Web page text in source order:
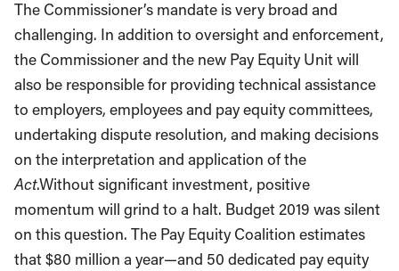
The Commissioner’s mandate is very broad and
challenging. In addition to oversight and enforcement,
the Commissioner and the new Pay Equity Unit will
also be responsible for providing technical assistance
to employers, employees and pay equity committees,
undertaking dispute resolution, and making decisions
on the interpretation and application of the
Act.Without significant investment, positive
momentum will grind to a halt. Budget 2019 was silent
on this question. The Pay Equity Coalition estimates
that $80 million a year—and 50 dedicated pay equity